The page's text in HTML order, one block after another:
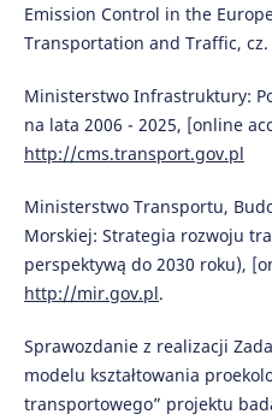
Emission Control in the
Transportation and Traffic, cz.
Ministerstwo Infrastruktury:
na lata 2006 - 2025, [online
http://cms.transport.gov.pl
Ministerstwo Transportu,
Morskiej: Strategia rozwoju
perspektywą do 2030 roku),
http://mir.gov.pl.
Sprawozdanie z realizacji
modelu kształtowania
transportowego” projektu